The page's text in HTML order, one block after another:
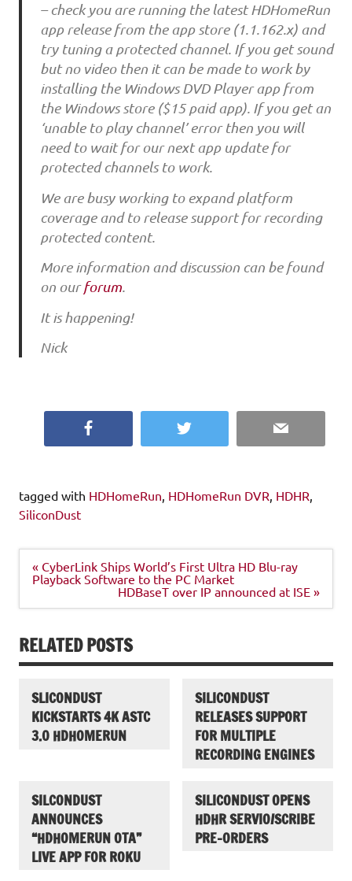
– check you are running the latest HDHomeRun
app release from the app store (1.1.162.x) and
try tuning a protected channel. If you get sound
but no video then it can be made to work by
installing the Windows DVD Player app from
the Windows store ($15 paid app). If you get an
‘unable to play channel’ error then you will
need to wait for our next app update for
protected channels to work.
We are busy working to expand platform
coverage and to release support for recording
protected content.
More information and discussion can be found
on ourforum.
It is happening!
Nick
Twitter Email
tagged with HDHomeRun, HDHomeRun DVR, HDHR,
SiliconDust
Post
navigation
« CyberLink Ships World’s First Ultra HD Blu-ray
Playback Software to the PC Market
HDBaseT over IP announced at ISE »
RELATED POSTS
SLICONDUST
KICKSTARTS 4K ASTC
3.0 HDHOMERUN
SILICONDUST
RELEASES SUPPORT
FOR MULTIPLE
RECORDING ENGINES
SILCONDUST
ANNOUNCES
“HDHOMERUN OTA”
LIVE APP FOR ROKU
SILICONDUST OPENS
HDHR SERVIO/SCRIBE
PRE-ORDERS